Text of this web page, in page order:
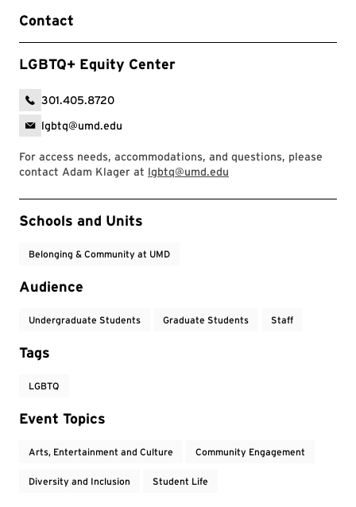
Contact
LGBTQ+ Equity Center
301.405.8720
lgbtq@umd.edu
For access needs, accommodations, and questions, please
contact Adam Klager at lgbtq@umd.edu
Event Tags
Schools and Units
Belonging & Community at UMD
Audience
Undergraduate Students Graduate Students Staff
Tags
LGBTQ
Event Topics
Arts, Entertainment and Culture Community Engagement
Diversity and Inclusion Student Life